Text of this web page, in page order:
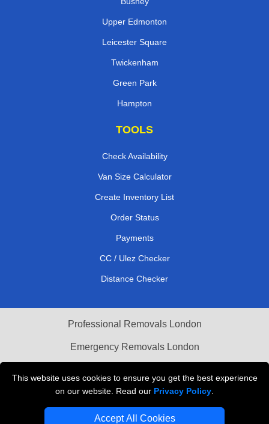
This website uses cookies to ensure you get the best experience
on our website. Read our Privacy Policy
Accept All Cookies
Upper Edmonton
Leicester Square
Twickenham
Green Park
Hampton
TOOLS
Check Availability
Van Size Calculator
Create Inventory List
Order Status
Payments
CC / Ulez Checker
Distance Checker
Professional Removals London
Emergency Removals London
Vehicle Recovery London